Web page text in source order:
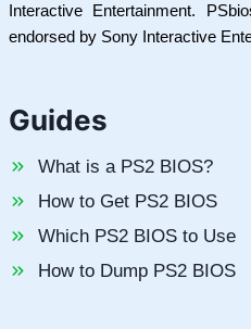
Interactive Entertainment.
endorsed by Sony Interactive
Guides
What is a PS2 BIOS?
How to Get PS2 BIOS
Which PS2 BIOS to Use
How to Dump PS2 BIOS